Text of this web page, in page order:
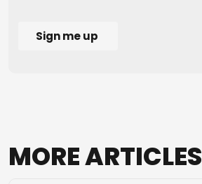
MOREARTICLES